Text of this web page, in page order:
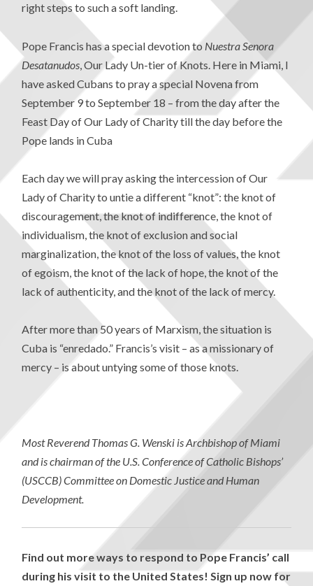
right steps to such a soft landing.
Pope Francis has a special devotion to Nuestra Senora
Desatanudos , Our Lady Un-tier of Knots. Here in Miami, I
have asked Cubans to pray a special Novena from
September 9 to September 18 – from the day after the
Feast Day of Our Lady of Charity till the day before the
Pope lands in Cuba
Each day we will pray asking the intercession of Our
Lady of Charity to untie a different “knot”: the knot of
discouragement, the knot of indifference, the knot of
individualism, the knot of exclusion and social
marginalization, the knot of the loss of values, the knot
of egoism, the knot of the lack of hope, the knot of the
lack of authenticity, and the knot of the lack of mercy.
After more than 50 years of Marxism, the situation is
Cuba is “enredado.” Francis’s visit – as a missionary of
mercy – is about untying some of those knots.
Most Reverend Thomas G. Wenski isArchbishop of Miami
and is chairman of the U.S. Conference of Catholic Bishops’
(USCCB) Committee on Domestic Justice and Human
Development.
Find out more ways to respond to Pope Francis’ call
during his visit to the United States! Sign up now for